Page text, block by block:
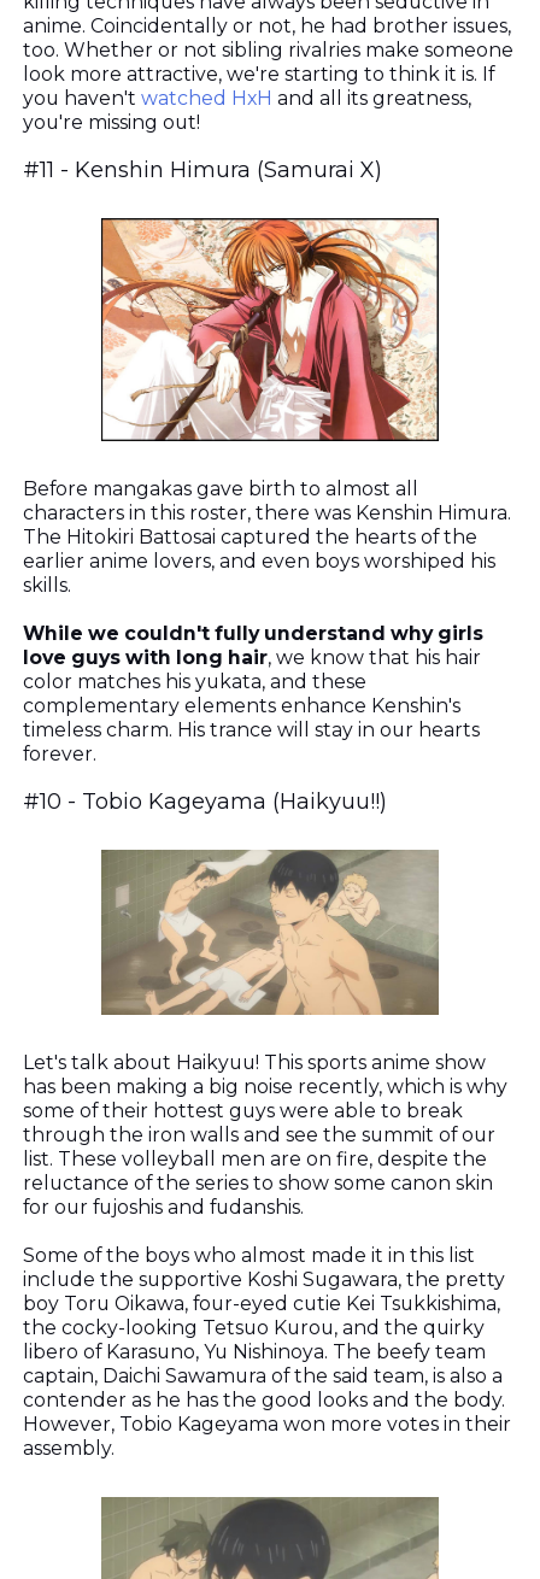
anime. Coincidentally or not, he had brother issues,
too. Whether or not sibling rivalries make someone
look more attractive, we're starting to think it is. If
you haven't watched HxH and all its greatness,
you're missing out!
#11 - Kenshin Himura (Samurai X)
Before mangakas gave birth to almost all
characters in this roster, there was Kenshin Himura.
The Hitokiri Battosai captured the hearts of the
earlier anime lovers, and even boys worshiped his
skills.
While we couldn't fully understand why girls
love guys with long hair, we know that his hair
color matches his yukata, and these
complementary elements enhance Kenshin's
timeless charm. His trance will stay in our hearts
forever.
#10 - Tobio Kageyama (Haikyuu!!)
Let's talk about Haikyuu! This sports anime show
has been making a big noise recently, which is why
some of their hottest guys were able to break
through the iron walls and see the summit of our
list. These volleyball men are on fire, despite the
reluctance of the series to show some canon skin
for our fujoshis and fudanshis.
Some of the boys who almost made it in this list
include the supportive Koshi Sugawara, the pretty
boy Toru Oikawa, four-eyed cutie Kei Tsukkishima,
the cocky-looking Tetsuo Kurou, and the quirky
libero of Karasuno, Yu Nishinoya. The beefy team
captain, Daichi Sawamura of the said team, is also a
contender as he has the good looks and the body.
However, Tobio Kageyama won more votes in their
assembly.